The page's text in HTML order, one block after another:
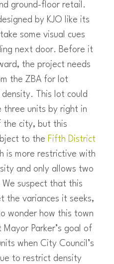
ground-floor retail.
by KJO like its
some visual cues
next door. Before it
the project needs
the ZBA for lot
This lot could
three units by right in
the city, but this
to the Fifth District
is more restrictive with
and only allows two
suspect that this
the variances it seeks,
wonder how this town
Parker’s goal of
when City Council’s
to restrict density